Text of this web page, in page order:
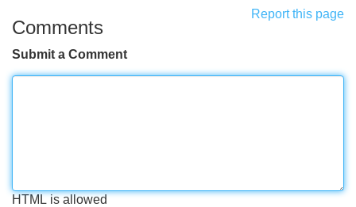
Report this page
Comments
Submit a Comment
HTML is allowed